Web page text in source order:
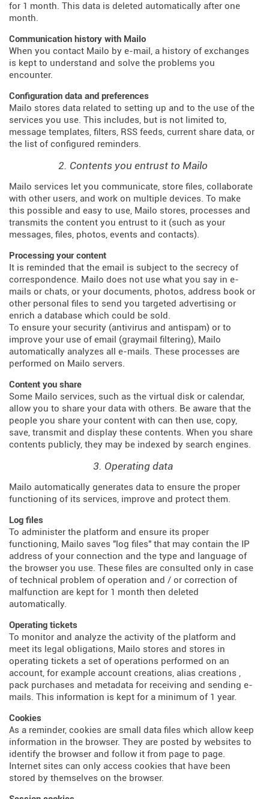
for 1 month. This data is deleted automatically after one
month.
Communication history with Mailo
When you contact Mailo by e-mail, a history of exchanges
is kept to understand and solve the problems you
encounter.
Configuration data and preferences
Mailo stores data related to setting up and to the use of the
services you use. This includes, but is not limited to,
message templates, filters, RSS feeds, current share data, or
the list of configured reminders.
2. Contents you entrust to Mailo
Mailo services let you communicate, store files, collaborate
with other users, and work on multiple devices. To make
this possible and easy to use, Mailo stores, processes and
transmits the content you entrust to it (such as your
messages, files, photos, events and contacts).
Processing your content
It is reminded that the email is subject to the secrecy of
correspondence. Mailo does not use what you say in e-
mails or chats, or your documents, photos, address book or
other personal files to send you targeted advertising or
enrich a database which could be sold.
To ensure your security (antivirus and antispam) or to
improve your use of email (graymail filtering), Mailo
automatically analyzes all e-mails. These processes are
performed on Mailo servers.
Content you share
Some Mailo services, such as the virtual disk or calendar,
allow you to share your data with others. Be aware that the
people you share your content with can then use, copy,
save, transmit and display these contents. When you share
contents publicly, they may be indexed by search engines.
3. Operating data
Mailo automatically generates data to ensure the proper
functioning of its services, improve and protect them.
Log files
To administer the platform and ensure its proper
functioning, Mailo saves "log files" that may contain the IP
address of your connection and the type and language of
the browser you use. These files are consulted only in case
of technical problem of operation and / or correction of
malfunction are kept for 1 month then deleted
automatically.
Operating tickets
To monitor and analyze the activity of the platform and
meet its legal obligations, Mailo stores and stores in
operating tickets a set of operations performed on an
account, for example account creations, alias creations ,
pack purchases and metadata for receiving and sending e-
mails. This information is kept for a minimum of 1 year.
Cookies
As a reminder, cookies are small data files which allow keep
information in the browser. They are posted by websites to
identify the browser and follow it from page to page.
Internet sites can only access cookies that have been
stored by themselves on the browser.